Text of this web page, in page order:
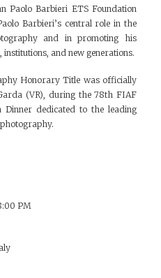
Paolo Barbieri ETS Foundation
Barbieri’s central role in the
and in promoting his
and new generations.
Honorary Title was officially
(VR), during the 78th FIAF
Dinner dedicated to the leading
PM